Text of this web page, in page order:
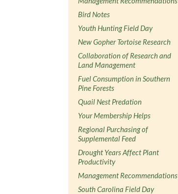
Bird Notes
Youth Hunting Field Day
New Gopher Tortoise Research
Collaboration of Research and
Land Management
Fuel Consumption in Southern
Pine Forests
Quail Nest Predation
Your Membership Helps
Regional Purchasing of
Supplemental Feed
Drought Years Affect Plant
Productivity
Management Recommendations
South Carolina Field Day